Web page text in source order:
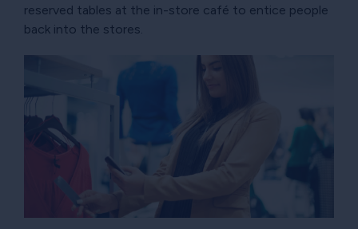
reserved tables at the in-store café to entice people
back into the stores.